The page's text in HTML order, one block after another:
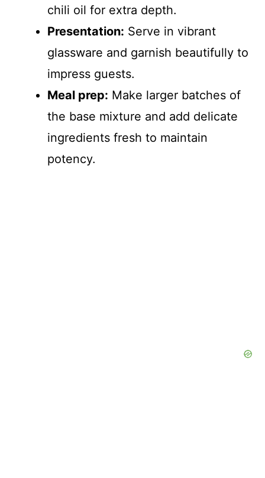
chili oil for extra depth.
Presentation: Serve in vibrant
glassware and garnish beautifully to
impress guests.
Meal prep: Make larger batches of
the base mixture and add delicate
ingredients fresh to maintain
potency.